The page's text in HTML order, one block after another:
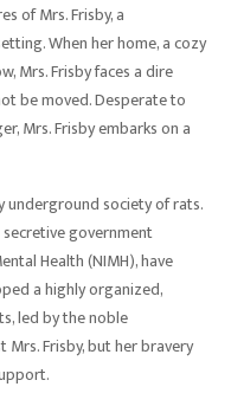
of Mrs. Frisby, a
When her home, a cozy
Mrs. Frisby faces a dire
be moved. Desperate to
Mrs. Frisby embarks on a
underground society of rats.
government
Health (NIMH), have
a highly organized,
led by the noble
Frisby, but her bravery